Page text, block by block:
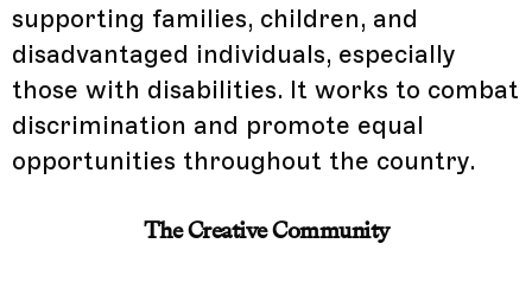
supporting families, children, and
disadvantaged individuals, especially
those with disabilities. It works to combat
discrimination and promote equal
opportunities throughout the country.
The Creative Community